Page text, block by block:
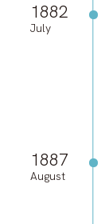
1882
July
1887
August